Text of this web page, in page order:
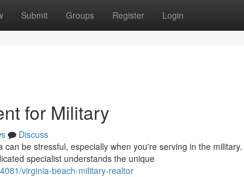
Submit Groups Register Login
for Military
Discuss
be stressful, especially when you're serving in the
specialist understands the unique
virginia-beach-military-realtor